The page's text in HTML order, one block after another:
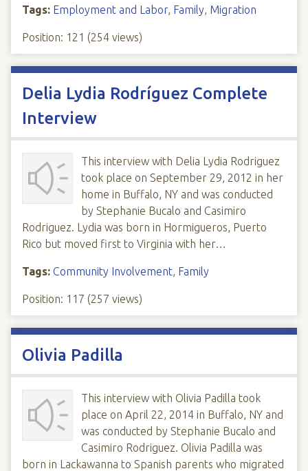
Tags: Employment and Labor, Family, Migration
Position: 121 (254 views)
Delia Lydia Rodríguez Complete
Interview
This interview with Delia Lydia Rodriguez
took place on September 29, 2012 in her
home in Buffalo, NY and was conducted
by Stephanie Bucalo and Casimiro
Rodriguez. Lydia was born in Hormigueros, Puerto
Rico but moved first to Virginia with her…
Tags: Community Involvement, Family
Position: 117 (257 views)
Olivia Padilla
This interview with Olivia Padilla took
place on April 22, 2014 in Buffalo, NY and
was conducted by Stephanie Bucalo and
Casimiro Rodriguez. Olivia Padilla was
born in Lackawanna to Spanish parents who migrated